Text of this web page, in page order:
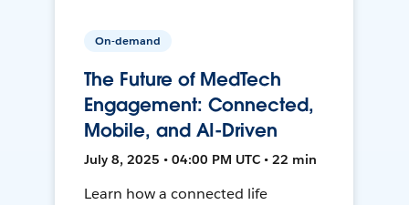
On-demand
The Future of MedTech
Engagement: Connected,
Mobile, and AI-Driven
July 8, 2025 • 04:00 PM UTC • 22 min
Learn how a connected life